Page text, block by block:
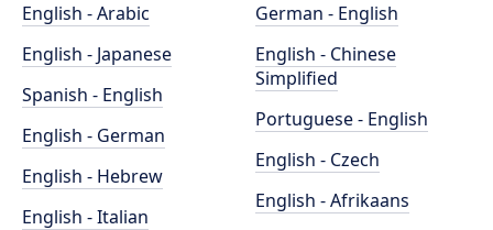
English - Arabic
English - Japanese
Spanish - English
English - German
English - Hebrew
English - Italian
German - English
English - Chinese
Simplified
Portuguese - English
English - Czech
English - Afrikaans